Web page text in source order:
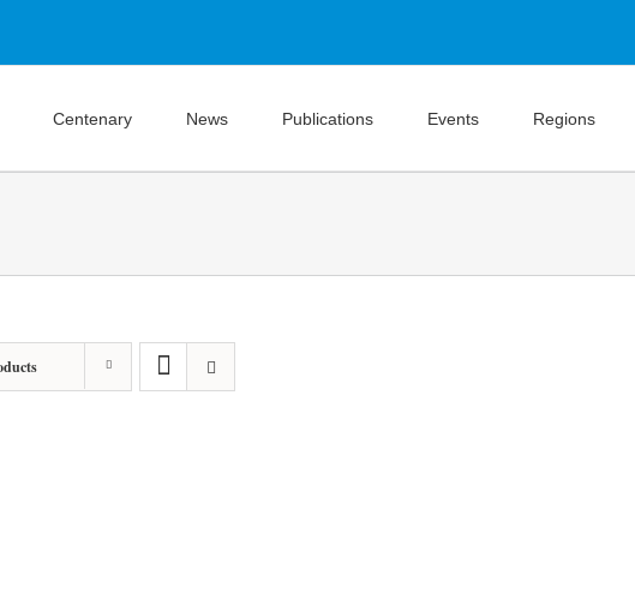
Centenary News Publications Events Regions